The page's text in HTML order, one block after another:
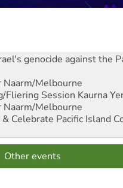
genocide against the
Naarm/Melbourne
Fliering Session Kaurna
Naarm/Melbourne
Celebrate Pacific Island
Other events